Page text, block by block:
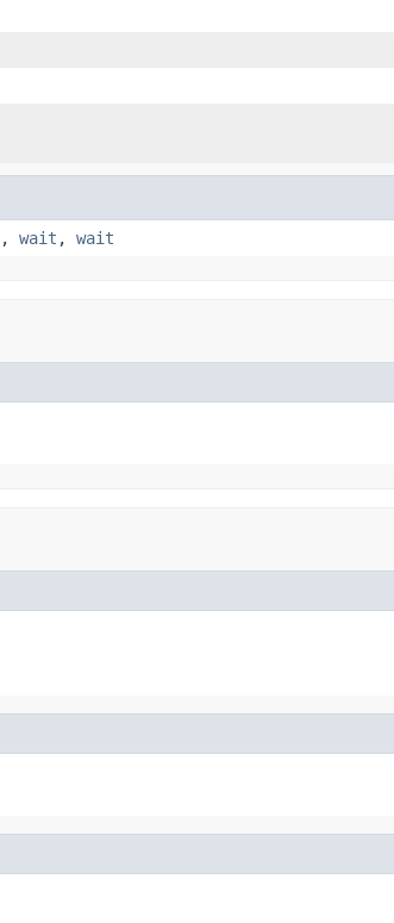
, wait , wait